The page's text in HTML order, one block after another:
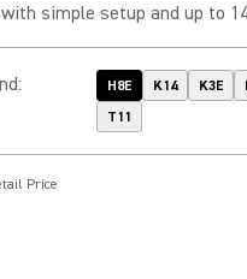
simple setup and up to
: H8E K14 K3E
T11
Price